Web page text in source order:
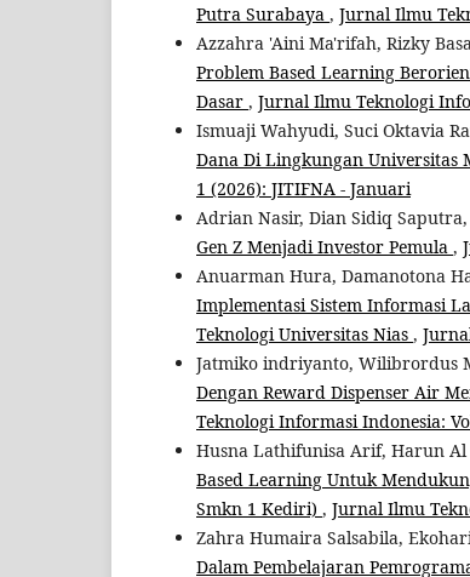
Putra Surabaya , Jurnal Ilmu
Azzahra 'Aini Ma'rifah, Rizky
Problem Based Learning
Dasar , Jurnal Ilmu Teknologi
Ismuaji Wahyudi, Suci Oktavia
Dana Di Lingkungan Universitas
1 (2026): JITIFNA - Januari
Adrian Nasir, Dian Sidiq
Gen Z Menjadi Investor Pemula ,
Anuarman Hura, Damanotona
Implementasi Sistem Informasi
Teknologi Universitas Nias ,
Jatmiko indriyanto, Wilibrordus
Dengan Reward Dispenser Air
Teknologi Informasi Indonesia:
Husna Lathifunisa Arif, Harun Al
Based Learning Untuk
Smkn 1 Kediri) , Jurnal Ilmu
Zahra Humaira Salsabila,
Dalam Pembelajaran